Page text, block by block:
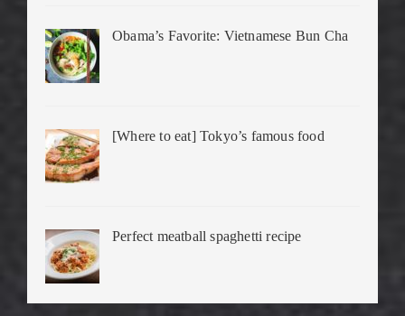
Obama’s Favorite: Vietnamese Bun Cha
[Where to eat] Tokyo’s famous food
Perfect meatball spaghetti recipe